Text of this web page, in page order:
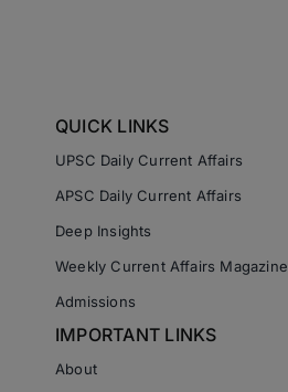
QUICK LINKS
UPSC Daily Current Affairs
APSC Daily Current Affairs
Deep Insights
Weekly Current Affairs Magazine
Admissions
IMPORTANT LINKS
About